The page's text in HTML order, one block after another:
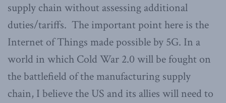
supply chain without assessing additional
duties/tariffs. The important point here is the
Internet of Things made possible by 5G. In a
world in which Cold War 2.0 will be fought on
the battlefield of the manufacturing supply
chain, I believe the US and its allies will need to